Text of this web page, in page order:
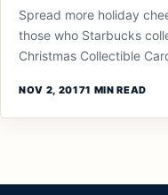
Spread more holiday
those who Starbucks
Christmas Collectible
NOV 2, 20171 MIN READ